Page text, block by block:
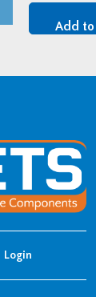
Add
Login